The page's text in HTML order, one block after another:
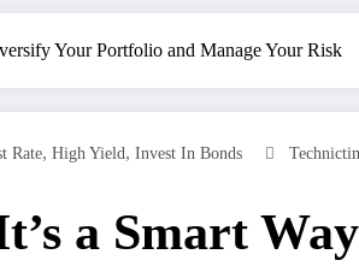
Your Portfolio and Manage Your Risk
Rate, High Yield , Invest In Bonds
a Smart